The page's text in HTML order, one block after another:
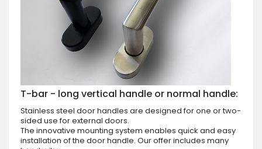
T-bar - long vertical handle or normal handle:
Stainless steel door handles are designed for one or two-
sided use for external doors.
The innovative mounting system enables quick and easy
installation of the door handle. Our offer includes many